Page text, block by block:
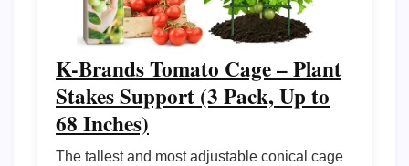
K-Brands Tomato Cage – Plant
Stakes Support (3 Pack, Up to
68 Inches)
The tallest and most adjustable conical cage